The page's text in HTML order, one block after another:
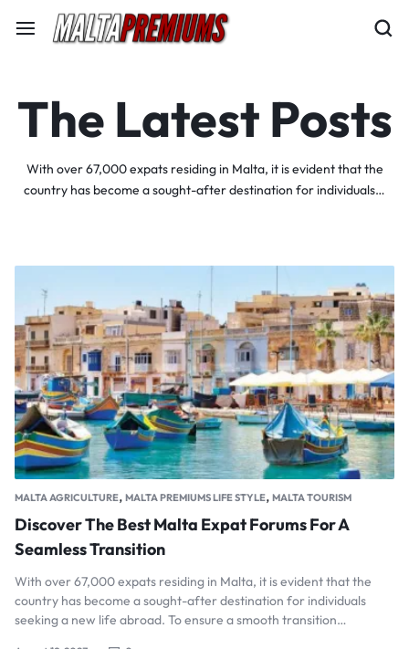
The Latest Posts
With over 67,000 expats residing in Malta, it is evident that the
country has become a sought-after destination for individuals…
MALTA AGRICULTURE, MALTA PREMIUMS LIFE STYLE, MALTA TOURISM
Discover The Best Malta Expat Forums For A
Seamless Transition
With over 67,000 expats residing in Malta, it is evident that the
country has become a sought-after destination for individuals
seeking a new life abroad. To ensure a smooth transition…